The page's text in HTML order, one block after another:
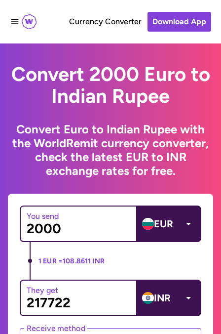
Currency Converter Download App
Convert 2000 Euro to
Indian Rupee
Convert Euro to Indian Rupee with
the WorldRemit currency converter,
check the latest EUR to INR
exchange rates for free.
You send
EUR
1 EUR =108.8611 INR
They get
INR
Receive method